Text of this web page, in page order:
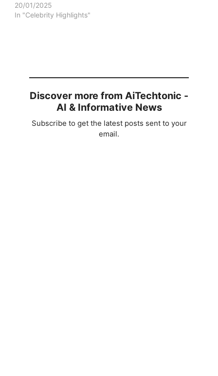
20/01/2025
In "Celebrity Highlights"
Discover more from AiTechtonic -
AI & Informative News
Subscribe to get the latest posts sent to your
email.